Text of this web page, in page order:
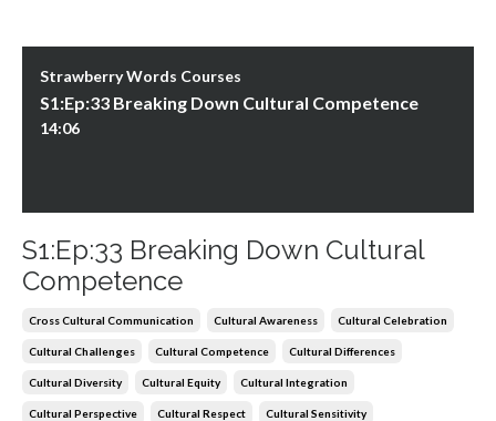
Strawberry Words Courses
S1:Ep:33 Breaking Down Cultural Competence
14:06
S1:Ep:33 Breaking Down Cultural
Competence
Cross Cultural Communication Cultural Awareness Cultural Celebration
Cultural Challenges Cultural Competence Cultural Differences
Cultural Diversity Cultural Equity Cultural Integration
Cultural Perspective Cultural Respect Cultural Sensitivity